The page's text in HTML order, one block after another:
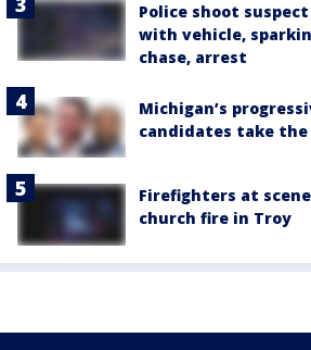
Police shoot
with vehicle,
chase, arrest
Michigan’s
candidates take the
Firefighters at
church fire in Troy